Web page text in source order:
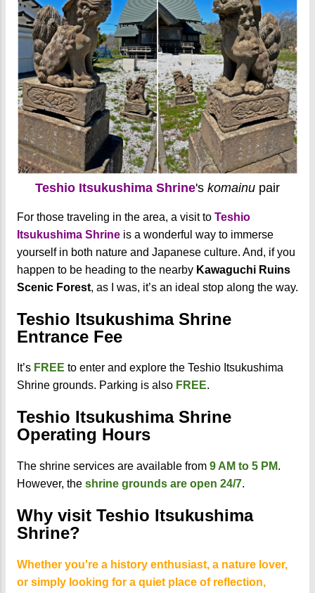
Teshio Itsukushima Shrine's komainu pair
For those traveling in the area, a visit to Teshio
Itsukushima Shrine is a wonderful way to immerse
yourself in both nature and Japanese culture. And, if you
happen to be heading to the nearby Kawaguchi Ruins
Scenic Forest, as I was, it’s an ideal stop along the way.
Teshio Itsukushima Shrine
Entrance Fee
It’s FREE to enter and explore the Teshio Itsukushima
Shrine grounds. Parking is also FREE.
Teshio Itsukushima Shrine
Operating Hours
The shrine services are available from 9 AM to 5 PM.
However, the shrine grounds are open 24/7.
Why visit Teshio Itsukushima
Shrine?
Whether you're a history enthusiast, a nature lover,
or simply looking for a quiet place of reflection,